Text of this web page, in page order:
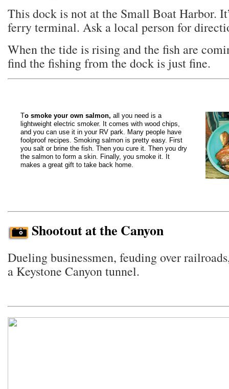
This dock is not at the Small Boat Harbor.
ferry terminal. Ask a local person for
When the tide is rising and the fish are
find the fishing from the dock is just fine.
To smoke your own salmon, all you need is a
lightweight electric smoker. It comes with wood chips,
and you can use it in your RV park. Many people have
foolproof recipes. Smoking salmon is pretty easy. First
you salt or brine the fish. Then you cure it. Then you dry
the salmon to form a skin. Finally, you smoke it. It
makes a great gift to take back home.
Shootout at the Canyon
Dueling businessmen, feuding over
a Keystone Canyon tunnel.